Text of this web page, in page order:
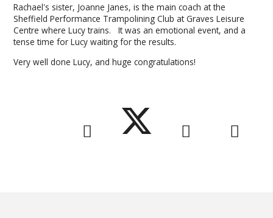
Rachael's sister, Joanne Janes, is the main coach at the
Sheffield Performance Trampolining Club at Graves Leisure
Centre where Lucy trains. It was an emotional event, and a
tense time for Lucy waiting for the results.
Very well done Lucy, and huge congratulations!